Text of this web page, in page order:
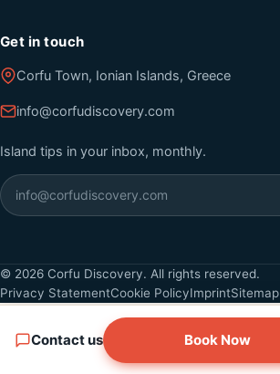
Contact us Book Now
Get in touch
Corfu Town, Ionian Islands, Greece
info@corfudiscovery.com
Island tips in your inbox, monthly.
© 2026 Corfu Discovery. All rights reserved.
Privacy StatementCookie PolicyImprintSitemap